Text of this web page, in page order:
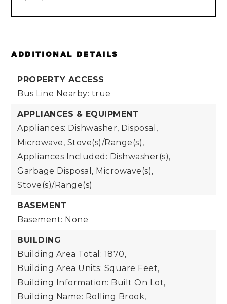
ADDITIONAL DETAILS
PROPERTY ACCESS
Bus Line Nearby: true
APPLIANCES & EQUIPMENT
Appliances: Dishwasher, Disposal,
Microwave, Stove(s)/Range(s),
Appliances Included: Dishwasher(s),
Garbage Disposal, Microwave(s),
Stove(s)/Range(s)
BASEMENT
Basement: None
BUILDING
Building Area Total: 1870,
Building Area Units: Square Feet,
Building Information: Built On Lot,
Building Name: Rolling Brook,